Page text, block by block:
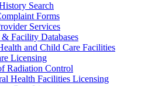
Search
Forms
Services
Facility Databases
and Child Care Facilities
Licensing
Radiation Control
Health Facilities Licensing